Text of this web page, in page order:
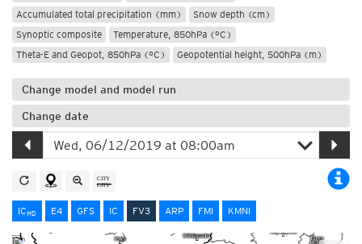
Accumulated total precipitation (mm)
Snow depth (cm)
Synoptic composite
Temperature, 850hPa (°C)
Theta-E and Geopot, 850hPa (°C)
Geopotential height, 500hPa (m)
Change model and model run
Change date
ICHD E4 GFS IC FV3 ARP FMI KMNI